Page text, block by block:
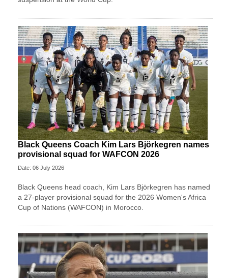
Black Queens Coach Kim Lars Björkegren names
provisional squad for WAFCON 2026
Date: 06 July 2026
Black Queens head coach, Kim Lars Björkegren has named
a 27-player provisional squad for the 2026 Women's Africa
Cup of Nations (WAFCON) in Morocco.